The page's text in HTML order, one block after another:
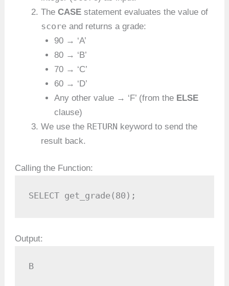
TheCASE statement evaluates the value of
score and returns a grade:
90 → ‘A’
80 → ‘B’
70 → ‘C’
60 → ‘D’
Any other value → ‘F’ (from the ELSE
clause)
We use the RETURN keyword to send the
result back.
Calling the Function:
SELECT get_grade(80);
Output:
B